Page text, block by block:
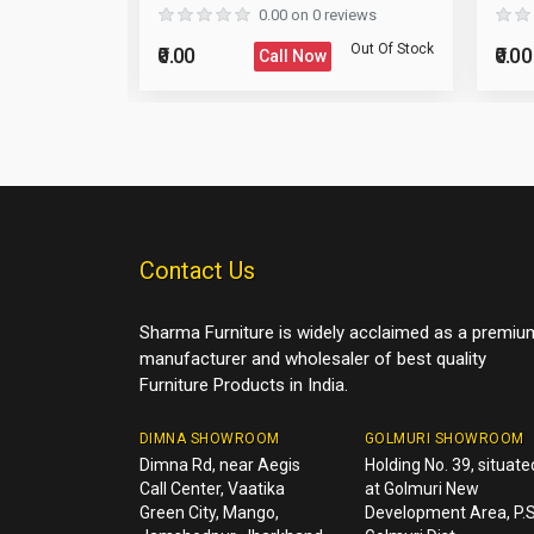
Reload Captcha
Post Your Review
0.00 on 0 reviews
₹0.00 Call Now Out Of Stock ₹0.00
Contact Us
Sharma Furniture is widely acclaimed as a
manufacturer and wholesaler of best quality
Furniture Products in India.
DIMNA SHOWROOM
Dimna Rd, near Aegis
Call Center, Vaatika
Green City, Mango,
GOLMURI SHOWROOM
Holding No. 39,
at Golmuri New
Development Area, P.S.